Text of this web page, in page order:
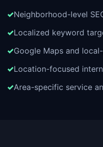
Neighborhood-level
Localized keyword
Google Maps and
Location-focused
Area-specific service